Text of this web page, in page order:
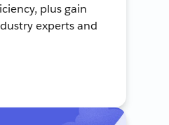
plus gain
experts and